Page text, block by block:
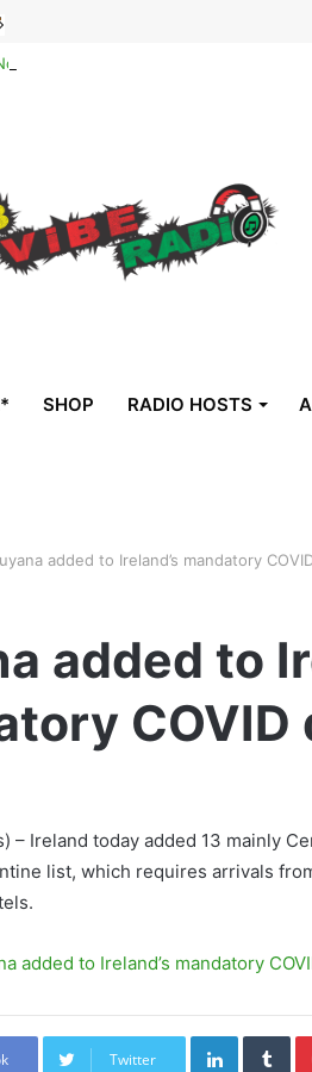
national deportees, sent by US, arrive
SHOP RADIO HOSTS
added to Ireland’s mandatory
added to
– Ireland today added 13 mainly
list, which requires arrivals
added to Ireland’s mandatory
Twitter
LinkedIn